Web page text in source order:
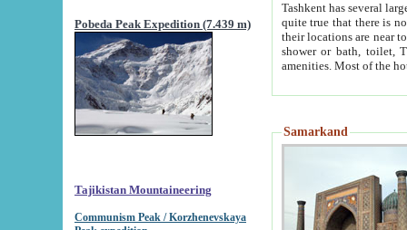
Pobeda Peak Expedition (7.439 m)
Tajikistan Mountaineering
Communism Peak / Korzhenevskaya
Tashkent has several large luxury
quite true that there is no clear downtown area in Tashkent.
their locations are near to downtown and airport, which is also located within the city line. All hotels have
shower or bath, toilet, TV set and telephone
Samarkand